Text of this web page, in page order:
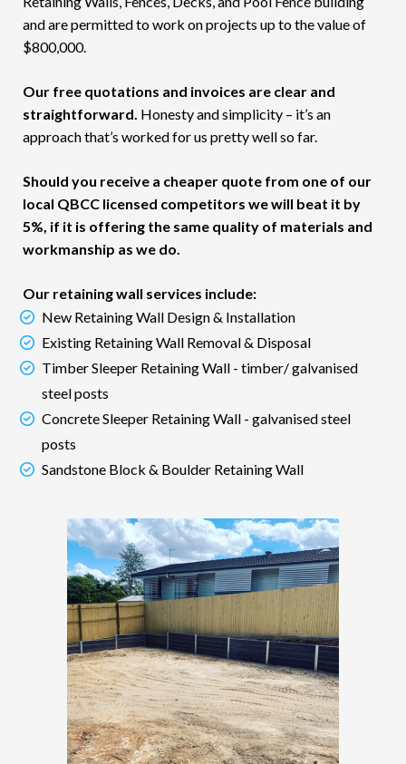
and are permitted to work on projects up to the value of
$800,000.
Our free quotations and invoices are clear and
straightforward. Honesty and simplicity – it’s an
approach that’s worked for us pretty well so far.
Should you receive a cheaper quote from one of our
local QBCC licensed competitors we will beat it by
5%, if it is offering the same quality of materials and
workmanship as we do.
Our retaining wall services include:
New Retaining Wall Design & Installation
Existing Retaining Wall Removal & Disposal
Timber Sleeper Retaining Wall - timber/ galvanised
steel posts
Concrete Sleeper Retaining Wall - galvanised steel
posts
Sandstone Block & Boulder Retaining Wall